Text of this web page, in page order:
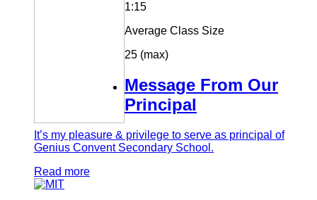
1:15
Average Class Size
25 (max)
Message From Our
Principal
It’s my pleasure & privilege to serve as principal of
Genius Convent Secondary School.
Read more